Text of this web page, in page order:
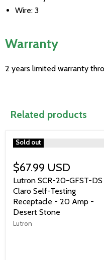
Wire: 3
Warranty
2 years limited warranty
Related products
">
Sold out
$67.99 USD
Lutron SCR-20-GFST-DS
Claro Self-Testing
Receptacle - 20 Amp -
Desert Stone
Lutron